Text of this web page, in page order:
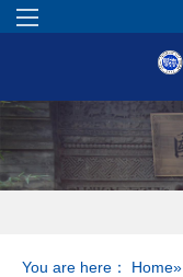
You are here： Home»